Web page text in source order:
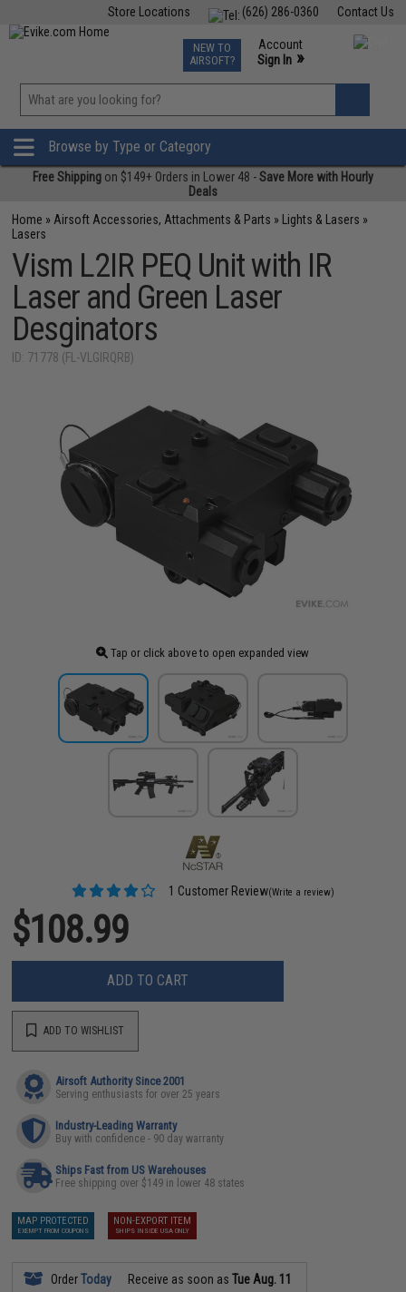
Contact Us
(626) 286-0360
Store Locations
TCG Events
Phone Support M-F 7am-5pm PST
NEW TO
AIRSOFT?
Account
Sign In »
»
Browse by Type or Category
Free Shipping on $149+ Orders in Lower 48 -Save More with Hourly
Deals
Home » Airsoft Accessories, Attachments & Parts » Lights & Lasers »
Lasers
Vism L2IR PEQ Unit with IR
Laser and Green Laser
Desginators
ID: 71778 (FL-VLGIRQRB)
Tap or click above to open expanded view
1 Customer Review(Write a review)
$108.99
ADD TO CART
ADD TO WISHLIST
Airsoft Authority Since 2001
Serving enthusiasts for over 25 years
Industry-Leading Warranty
Buy with confidence - 90 day warranty
Ships Fast from US Warehouses
Free shipping over $149 in lower 48 states
MAP PROTECTED
EXEMPT FROM COUPONS
NON-EXPORT ITEM
SHIPS INSIDE USA ONLY
OrderToday Receive as soon asTue Aug. 11